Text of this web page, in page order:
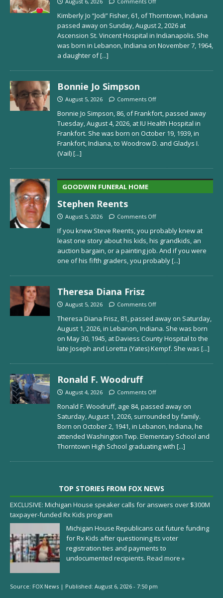
Kimberly Jo “Jodi” Fisher, 61, of Thorntown, Indiana
passed away on Sunday, August 2, 2026 at
Ascension St. Vincent Hospital in Indianapolis. She
was born in Lebanon, Indiana on November 7, 1964,
a daughter of[...]
Bonnie Jo Simpson
August 5, 2026 Comments Off
Bonnie Jo Simpson, 86, of Frankfort, passed away
Tuesday, August 4, 2026, at IU Health Hospital in
Frankfort. She was born on October 19, 1939, in
Frankfort, Indiana, to Woodrow D. and Gladys I.
(Vail)[...]
GOODWIN FUNERAL HOME
Stephen Reents
August 5, 2026 Comments Off
If you knew Steve Reents, you probably knew at
least one story about his kids, his grandkids, an
auction bargain, or a painting job. And if you were
one of his fifth graders, you probably[...]
Theresa Diana Frisz
August 5, 2026 Comments Off
Theresa Diana Frisz, 81, passed away on Saturday,
August 1, 2026, in Lebanon, Indiana. She was born
on May 30, 1945, at Daviess County Hospital to the
late Joseph and Loretta (Yates) Kempf. She was [...]
Ronald F. Woodruff
August 4, 2026 Comments Off
Ronald F. Woodruff, age 84, passed away on
Saturday, August 1, 2026, surrounded by family.
Born on October 2, 1941, in Lebanon, Indiana, he
attended Washington Twp. Elementary School and
Thorntown High School graduating with [...]
TOP STORIES FROM FOX NEWS
EXCLUSIVE: Michigan House speaker calls for answers over $300M
taxpayer-funded Rx Kids program
Michigan House Republicans cut future funding
for Rx Kids after questioning its voter
registration ties and payments to
undocumented recipients. Read more »
Source: FOX News | Published: August 6, 2026 - 7:50 pm